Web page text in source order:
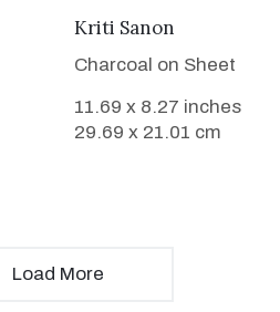
VIEW DETAILS
Kriti Sanon
Charcoal on Sheet
11.69 x 8.27 inches
29.69 x 21.01 cm
Load More